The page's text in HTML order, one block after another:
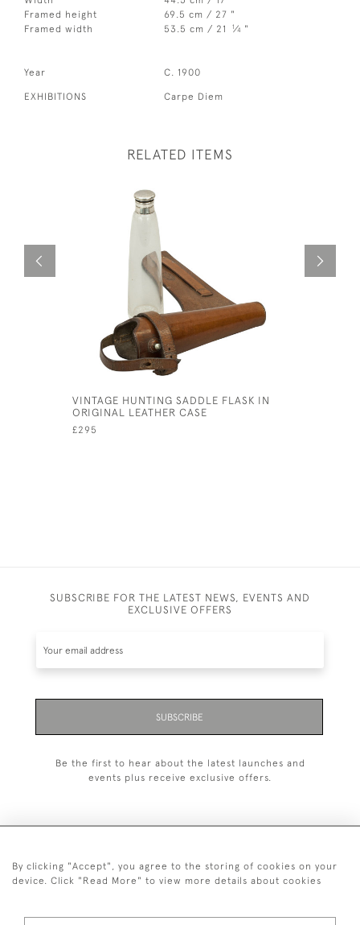
Framed height
69.5 cm / 27 "
Framed width
53.5 cm / 21 1⁄4 "
Year C. 1900
EXHIBITIONS Carpe Diem
RELATED ITEMS
VINTAGE HUNTING SADDLE FLASK IN
ORIGINAL LEATHER CASE
£295
SUBSCRIBE FOR THE LATEST NEWS, EVENTS AND
EXCLUSIVE OFFERS
SUBSCRIBE
Be the first to hear about the latest launches and
events plus receive exclusive offers.
+44 (0)1993 822 302
By clicking "Accept", you agree to the storing of cookies on your
device. Click "Read More" to view more details about cookies